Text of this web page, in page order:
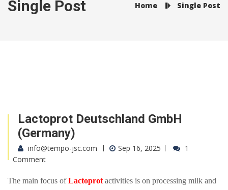
Single Post Home Single Post
Lactoprot Deutschland GmbH
(Germany)
info@tempo-jsc.com Sep 16, 2025
1
Comment
The main focus ofLactoprot activities is on processing milk and